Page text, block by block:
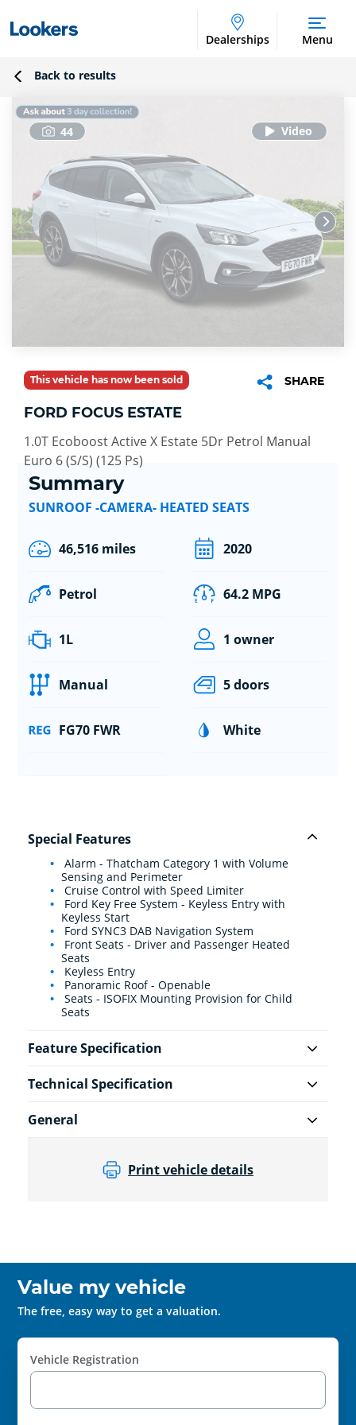
Dealerships Menu
Back to results
44
This vehicle has now been sold SHARE
FORD FOCUS ESTATE
1.0T Ecoboost Active X Estate 5Dr Petrol Manual
Euro 6 (S/S) (125 Ps)
Summary
SUNROOF -CAMERA- HEATED SEATS
46,516 miles 2020
Petrol 64.2 MPG
1L 1 owner
Manual 5 doors
FG70 FWR White
Special Features
Alarm - Thatcham Category 1 with Volume
Sensing and Perimeter
Cruise Control with Speed Limiter
Ford Key Free System - Keyless Entry with
Keyless Start
Ford SYNC3 DAB Navigation System
Front Seats - Driver and Passenger Heated
Seats
Keyless Entry
Panoramic Roof - Openable
Seats - ISOFIX Mounting Provision for Child
Seats
Feature Specification
Technical Specification
General
Print vehicle details
Value my vehicle
The free, easy way to get a valuation.
Vehicle Registration